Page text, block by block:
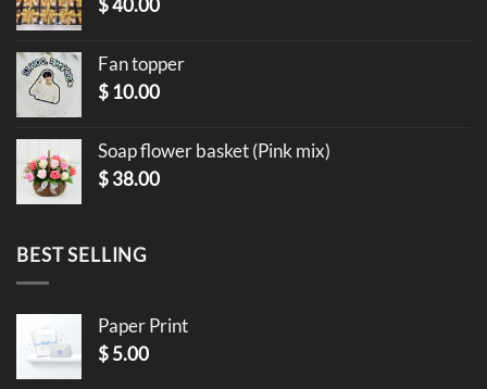
Fan topper
$ 10.00
Soap flower basket (Pink mix)
$38.00
BEST SELLING
Paper Print
$5.00